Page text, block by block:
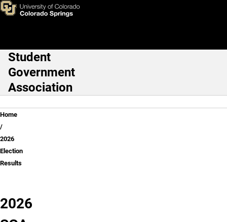
Skip to main content
2026 Election Results
Main Navigation
Student
Government
Association
Breadcrumb
Home
2026
Election
Results
2026